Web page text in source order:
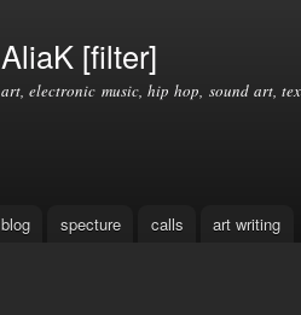
AliaK [filter]
art, electronic music, hip hop, sound art,
blog specture calls art writing